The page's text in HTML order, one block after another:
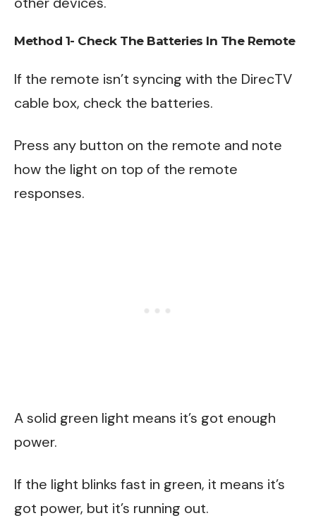
Method 1- Check The Batteries In The Remote
If the remote isn’t syncing with the DirecTV
cable box, check the batteries.
Press any button on the remote and note
how the light on top of the remote
responses.
A solid green light means it’s got enough
power.
If the light blinks fast in green, it means it’s
got power, but it’s running out.